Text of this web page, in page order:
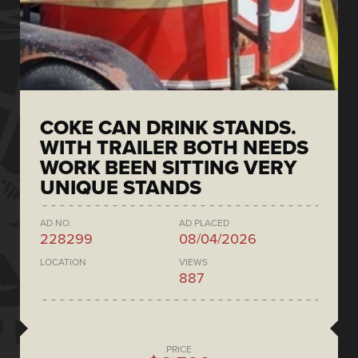
COKE CAN DRINK STANDS.
WITH TRAILER BOTH NEEDS
WORK BEEN SITTING VERY
UNIQUE STANDS
AD NO.
228299
AD PLACED
08/04/2026
LOCATION VIEWS
887
PRICE